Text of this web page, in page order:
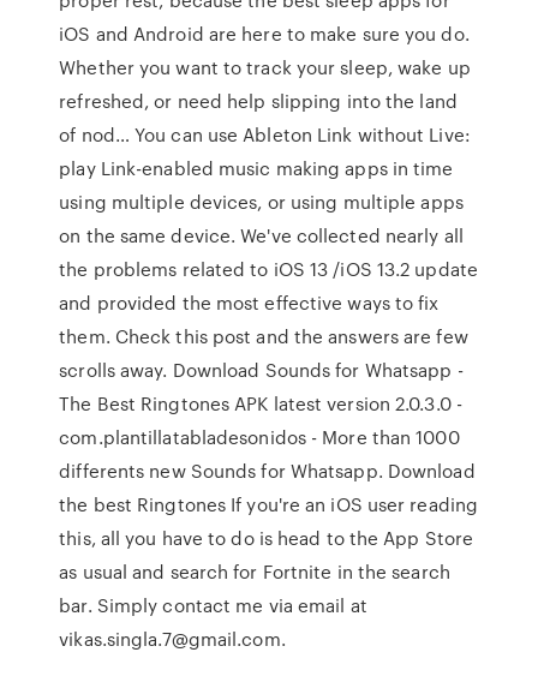
iOS and Android are here to make sure you do.
Whether you want to track your sleep, wake up
refreshed, or need help slipping into the land
of nod… You can use Ableton Link without Live:
play Link-enabled music making apps in time
using multiple devices, or using multiple apps
on the same device. We've collected nearly all
the problems related to iOS 13 /iOS 13.2 update
and provided the most effective ways to fix
them. Check this post and the answers are few
scrolls away. Download Sounds for Whatsapp -
The Best Ringtones APK latest version 2.0.3.0 -
com.plantillatabladesonidos - More than 1000
differents new Sounds for Whatsapp. Download
the best Ringtones If you're an iOS user reading
this, all you have to do is head to the App Store
as usual and search for Fortnite in the search
bar. Simply contact me via email at
vikas.singla.7@gmail.com.